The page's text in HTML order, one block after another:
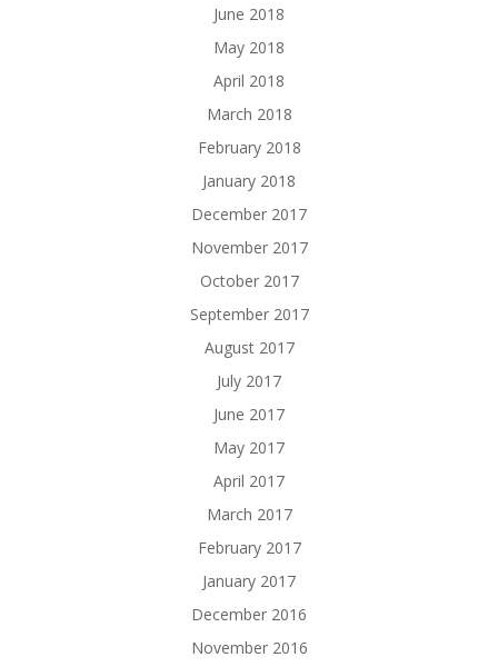
June 2018
May 2018
April 2018
March 2018
February 2018
January 2018
December 2017
November 2017
October 2017
September 2017
August 2017
July 2017
June 2017
May 2017
April 2017
March 2017
February 2017
January 2017
December 2016
November 2016